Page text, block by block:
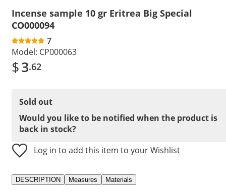
Incense sample 10 gr Eritrea Big Special
CO000094
7
Model: CP000063
$3.62
Sold out
Would you like to be notified when the product is
back in stock?
Log in to add this item to your Wishlist
DESCRIPTION Measures Materials